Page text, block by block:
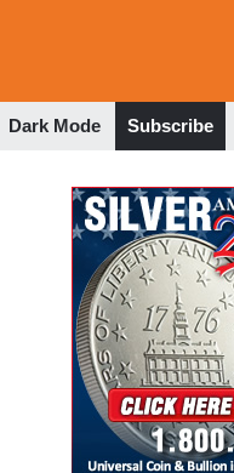
Dark Mode Subscribe